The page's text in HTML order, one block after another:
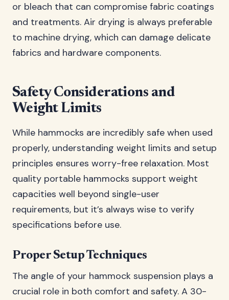
or bleach that can compromise fabric coatings
and treatments. Air drying is always preferable
to machine drying, which can damage delicate
fabrics and hardware components.
Safety Considerations and
Weight Limits
While hammocks are incredibly safe when used
properly, understanding weight limits and setup
principles ensures worry-free relaxation. Most
quality portable hammocks support weight
capacities well beyond single-user
requirements, but it’s always wise to verify
specifications before use.
Proper Setup Techniques
The angle of your hammock suspension plays a
crucial role in both comfort and safety. A 30-